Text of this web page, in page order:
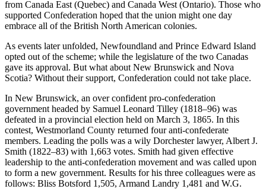
from Canada East (Quebec) and Canada West (Ontario). Those who
supported Confederation hoped that the union might one day
embrace all of the British North American colonies.
As events later unfolded, Newfoundland and Prince Edward Island
opted out of the scheme; while the legislature of the two Canadas
gave its approval. But what about New Brunswick and Nova
Scotia? Without their support, Confederation could not take place.
In New Brunswick, an over confident pro-confederation
government headed by Samuel Leonard Tilley (1818–96) was
defeated in a provincial election held on March 3, 1865. In this
contest, Westmorland County returned four anti-confederate
members. Leading the polls was a wily Dorchester lawyer, Albert J.
Smith (1822–83) with 1,663 votes. Smith had given effective
leadership to the anti-confederation movement and was called upon
to form a new government. Results for his three colleagues were as
follows: Bliss Botsford 1,505, Armand Landry 1,481 and W.G.